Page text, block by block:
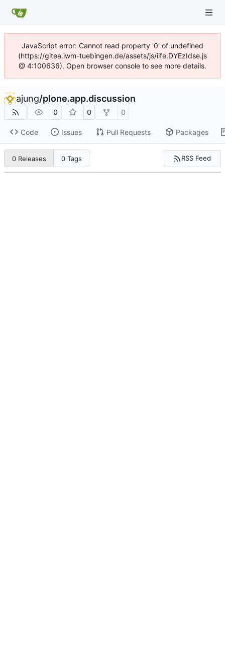
JavaScript error: Cannot read property '0' of undefined
(https://gitea.iwm-tuebingen.de/assets/js/iife.DYEzIdse.js
@ 4:100636). Open browser console to see more details.
ajung/plone.app.discussion
0 0 0
Code Issues Pull Requests Packages
0 Releases 0 Tags RSS Feed